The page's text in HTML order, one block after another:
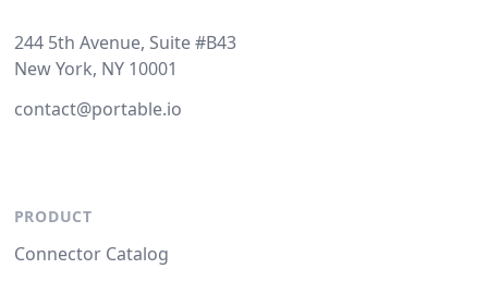
244 5th Avenue, Suite #B43
New York, NY 10001
contact@portable.io
PRODUCT
Connector Catalog